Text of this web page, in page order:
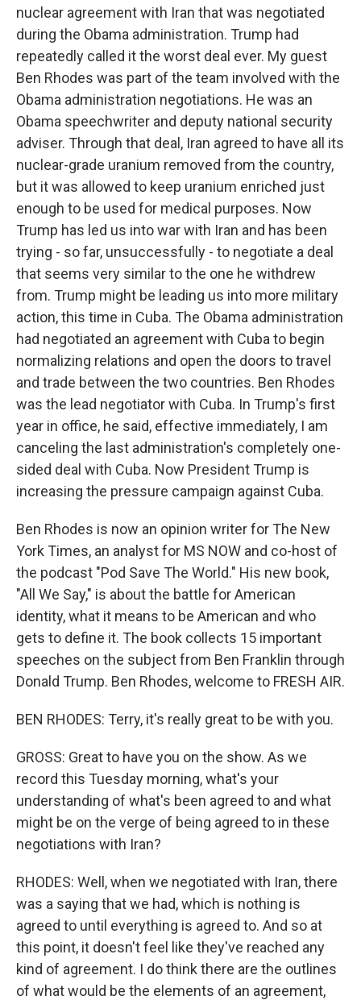
nuclear agreement with Iran that was negotiated
during the Obama administration. Trump had
repeatedly called it the worst deal ever. My guest
Ben Rhodes was part of the team involved with the
Obama administration negotiations. He was an
Obama speechwriter and deputy national security
adviser. Through that deal, Iran agreed to have all its
nuclear-grade uranium removed from the country,
but it was allowed to keep uranium enriched just
enough to be used for medical purposes. Now
Trump has led us into war with Iran and has been
trying - so far, unsuccessfully - to negotiate a deal
that seems very similar to the one he withdrew
from. Trump might be leading us into more military
action, this time in Cuba. The Obama administration
had negotiated an agreement with Cuba to begin
normalizing relations and open the doors to travel
and trade between the two countries. Ben Rhodes
was the lead negotiator with Cuba. In Trump's first
year in office, he said, effective immediately, I am
canceling the last administration's completely one-
sided deal with Cuba. Now President Trump is
increasing the pressure campaign against Cuba.
Ben Rhodes is now an opinion writer for The New
York Times, an analyst for MS NOW and co-host of
the podcast "Pod Save The World." His new book,
"All We Say," is about the battle for American
identity, what it means to be American and who
gets to define it. The book collects 15 important
speeches on the subject from Ben Franklin through
Donald Trump. Ben Rhodes, welcome to FRESH AIR.
BEN RHODES: Terry, it's really great to be with you.
GROSS: Great to have you on the show. As we
record this Tuesday morning, what's your
understanding of what's been agreed to and what
might be on the verge of being agreed to in these
negotiations with Iran?
RHODES: Well, when we negotiated with Iran, there
was a saying that we had, which is nothing is
agreed to until everything is agreed to. And so at
this point, it doesn't feel like they've reached any
kind of agreement. I do think there are the outlines
of what would be the elements of an agreement,